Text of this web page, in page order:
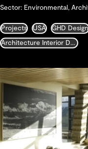
Sector: Environmental,
Projects USA GHD Design
Architecture Interior Design Landscape and Urban Design